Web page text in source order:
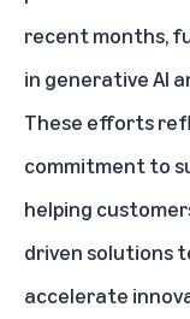
recent months,
in generative AI
These efforts
commitment to
helping
driven solutions
accelerate